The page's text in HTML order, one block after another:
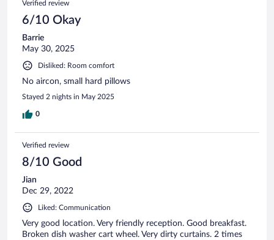
Verified review
6/10 Okay
Barrie
May 30, 2025
Disliked: Room comfort
No aircon, small hard pillows
Stayed 2 nights in May 2025
0
Verified review
8/10 Good
Jian
Dec 29, 2022
Liked: Communication
Very good location. Very friendly reception. Good breakfast.
Broken dish washer cart wheel. Very dirty curtains. 2 times